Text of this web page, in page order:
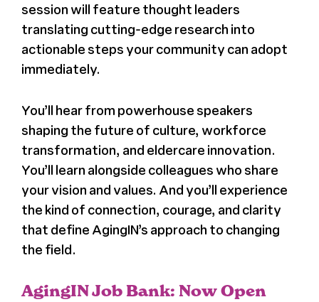
session will feature thought leaders
translating cutting-edge research into
actionable steps your community can adopt
immediately.
You’ll hear from powerhouse speakers
shaping the future of culture, workforce
transformation, and eldercare innovation.
You’ll learn alongside colleagues who share
your vision and values. And you’ll experience
the kind of connection, courage, and clarity
that define AgingIN’s approach to changing
the field.
AgingIN Job Bank: Now Open